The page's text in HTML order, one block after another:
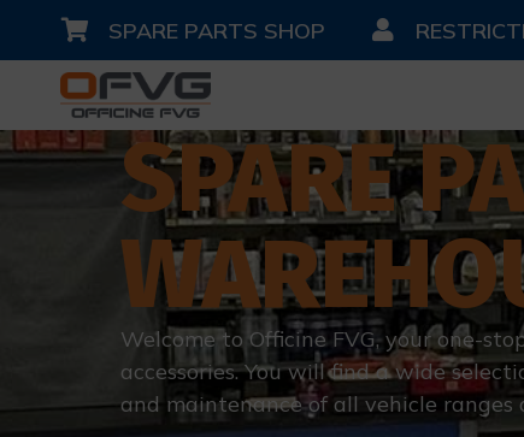
SPARE PARTS SHOP
SPARE
Welcome to Officine FVG, your one-
accessories. You will find a wide
and maintenance of all vehicle ranges